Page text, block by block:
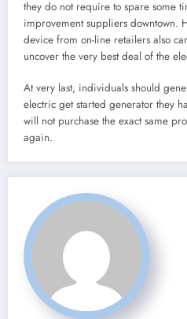
they do not require to spare some
improvement suppliers downtown.
device from on-line retailers also
uncover the very best deal of the
At very last, individuals should
electric get started generator they
will not purchase the exact same
again.